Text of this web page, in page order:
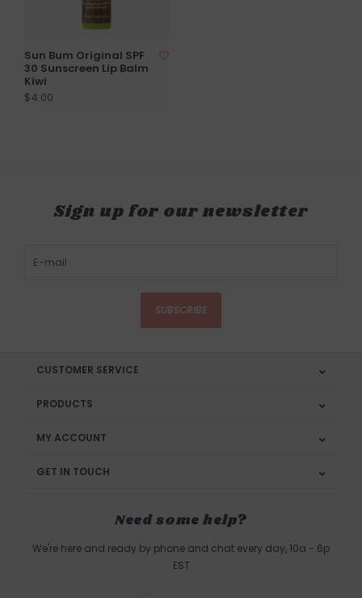
Sun Bum Original SPF
30 Sunscreen Lip Balm
Kiwi
$4.00
Sign up for our newsletter
SUBSCRIBE
CUSTOMER SERVICE
PRODUCTS
MY ACCOUNT
GET IN TOUCH
Need some help?
We're here and ready by phone and chat every day, 10a - 6p
EST